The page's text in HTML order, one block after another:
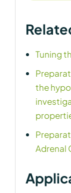
Tuning
the
Adrenal